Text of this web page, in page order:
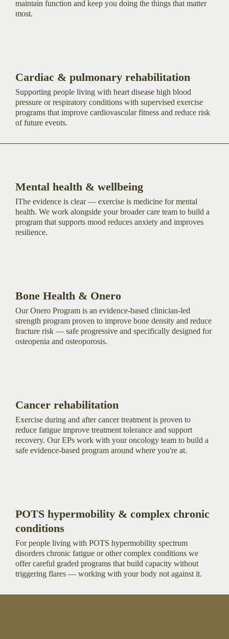
maintain function and keep you doing the things that matter
most.
Cardiac & pulmonary rehabilitation
Supporting people living with heart disease high blood
pressure or respiratory conditions with supervised exercise
programs that improve cardiovascular fitness and reduce risk
of future events.
Mental health & wellbeing
IThe evidence is clear — exercise is medicine for mental
health. We work alongside your broader care team to build a
program that supports mood reduces anxiety and improves
resilience.
Bone Health & Onero
Our Onero Program is an evidence-based clinician-led
strength program proven to improve bone density and reduce
fracture risk — safe progressive and specifically designed for
osteopenia and osteoporosis.
Cancer rehabilitation
Exercise during and after cancer treatment is proven to
reduce fatigue improve treatment tolerance and support
recovery. Our EPs work with your oncology team to build a
safe evidence-based program around where you're at.
POTS hypermobility & complex chronic
conditions
For people living with POTS hypermobility spectrum
disorders chronic fatigue or other complex conditions we
offer careful graded programs that build capacity without
triggering flares — working with your body not against it.